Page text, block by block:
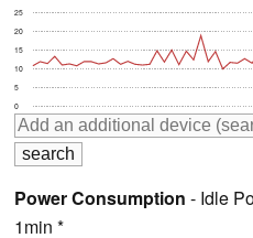
0
5
10
15
20
25
Power Consumption - Idle
1min *